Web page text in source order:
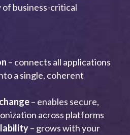
business-critical
– connects all applications
a single, coherent
– enables secure,
across platforms
– grows with your